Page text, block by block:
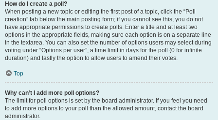
How do I create a poll?
When posting a new topic or editing the first post of a topic, click the “Poll
creation” tab below the main posting form; if you cannot see this, you do not
have appropriate permissions to create polls. Enter a title and at least two
options in the appropriate fields, making sure each option is on a separate line
in the textarea. You can also set the number of options users may select during
voting under “Options per user”, a time limit in days for the poll (0 for infinite
duration) and lastly the option to allow users to amend their votes.
Top
Why can’t I add more poll options?
The limit for poll options is set by the board administrator. If you feel you need
to add more options to your poll than the allowed amount, contact the board
administrator.